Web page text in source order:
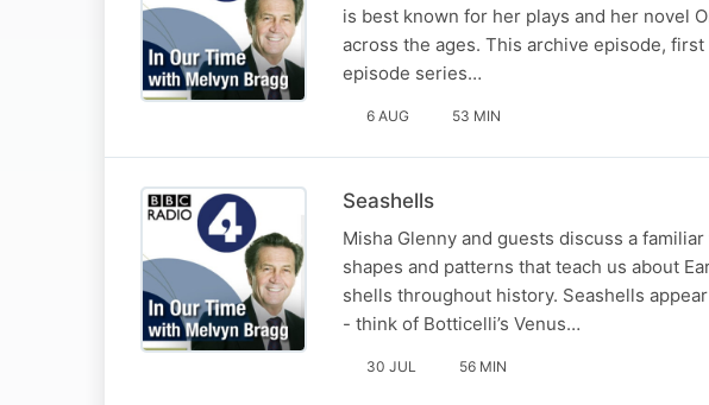
is best known for her plays and her novel
across the ages. This archive episode,
episode series…
6 AUG 53 MIN
Seashells
Misha Glenny and guests discuss a
shapes and patterns that teach us about
shells throughout history. Seashells
- think of Botticelli’s Venus…
30 JUL 56 MIN